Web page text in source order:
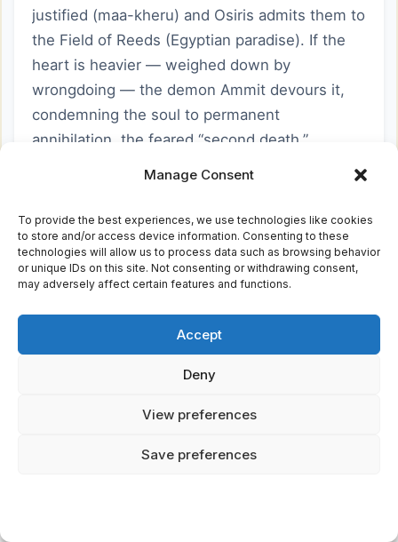
Manage Consent
To provide the best experiences, we use technologies like cookies
to store and/or access device information. Consenting to these
technologies will allow us to process data such as browsing behavior
or unique IDs on this site. Not consenting or withdrawing consent,
may adversely affect certain features and functions.
Accept
Deny
View preferences
Save preferences
justified (maa-kheru) and Osiris admits them to
the Field of Reeds (Egyptian paradise). If the
heart is heavier — weighed down by
wrongdoing — the demon Ammit devours it,
condemning the soul to permanent
annihilation, the feared “second death.”
another god?
Anubis was the original lord of the dead in
Egyptian mythology, predating Osiris in that
mummification — the one who prepared the
body for the afterlife — making him the natural
guardian to also oversee the soul's final
judgment. His jackal-headed form connects to
near desert cemeteries. While Osiris eventually